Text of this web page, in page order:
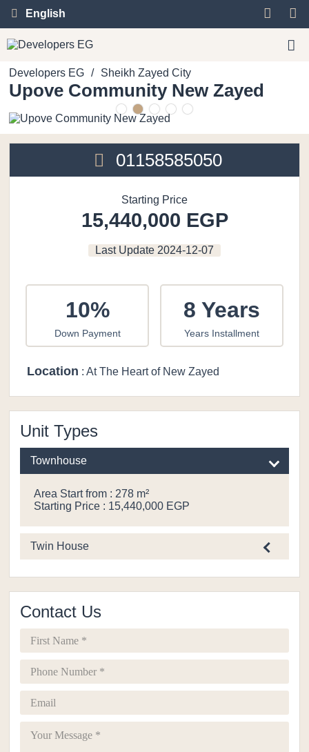
English
Developers EG / Sheikh Zayed City
Upove Community New Zayed
01158585050
Starting Price
15,440,000 EGP
Last Update 2024-12-07
10%
Down Payment
8 Years
Years Installment
Location : At The Heart of New Zayed
Unit Types
Townhouse
Area Start from : 278 m²
Starting Price : 15,440,000 EGP
Twin House
Contact Us